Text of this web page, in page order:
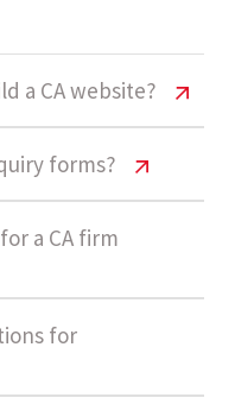
a CA website?
& Features
around 3 to 5
design,
and lead capture
forms?
& Features
forms since they
As demand
a CA firm
& Features
for